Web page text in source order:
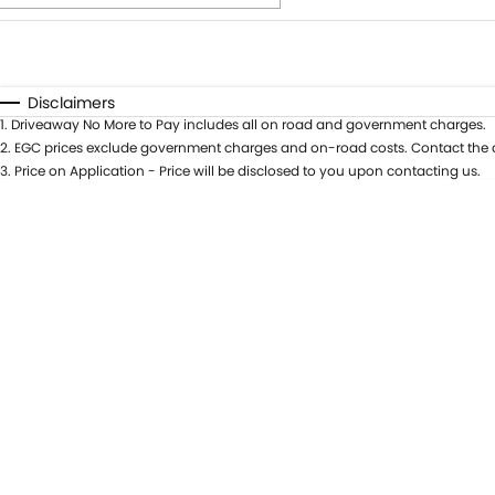
* This estimate is based on a loan term of 5 years and
Disclaimers
1. Driveaway No More to Pay includes all on road and government charges.
2. EGC prices exclude government charges and on-road costs. Contact
3. Price on Application - Price will be disclosed to you upon contacting us.